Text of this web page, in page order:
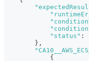
"status" :
} ,
{